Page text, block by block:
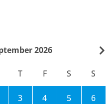
2026
T F S S
3 4 5 6